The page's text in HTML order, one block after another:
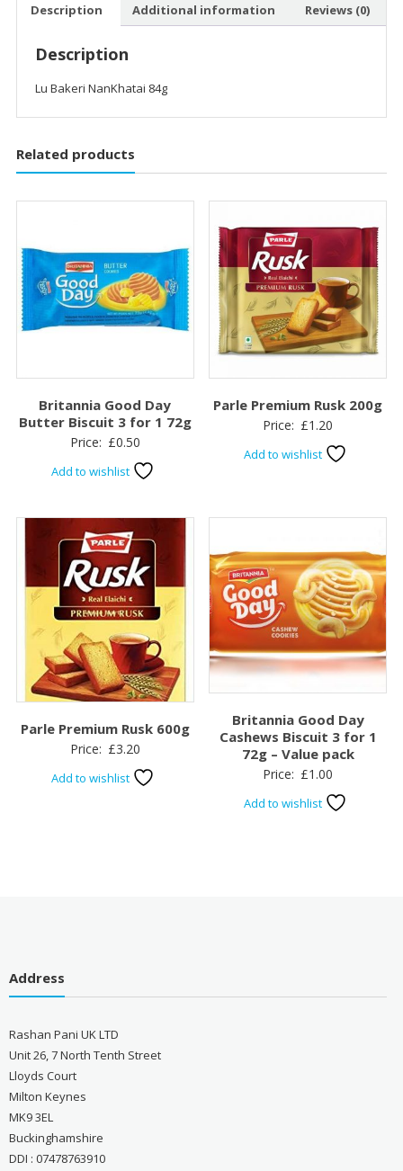
Description Additional information Reviews (0)
Description
Lu Bakeri NanKhatai 84g
Related products
Britannia Good Day
Butter Biscuit 3 for 1 72g
Price: £0.50
Add to wishlist
Parle Premium Rusk 200g
Price: £1.20
Add to wishlist
Parle Premium Rusk 600g
Price: £3.20
Add to wishlist
Britannia Good Day
Cashews Biscuit 3 for 1
72g – Value pack
Price: £1.00
Add to wishlist
Address
Rashan Pani UK LTD
Unit 26, 7 North Tenth Street
Lloyds Court
Milton Keynes
MK9 3EL
Buckinghamshire
DDI : 07478763910